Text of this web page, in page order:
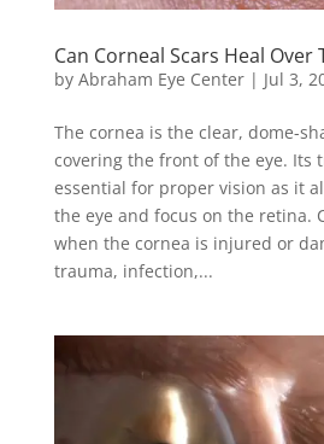
Can Corneal Scars Heal Over
by Abraham Eye Center| Jul 3,
The cornea is the clear, dome-
covering the front of the eye. Its
essential for proper vision as it
the eye and focus on the retina.
when the cornea is injured or
trauma, infection,...